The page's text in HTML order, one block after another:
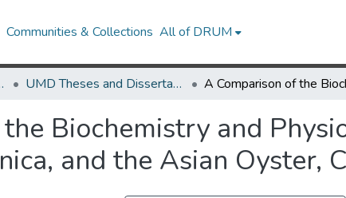
Communities & Collections All of DRUM
UMD UMD Theses and Dissertations
Biochemistry and
and the Asian Oyster,